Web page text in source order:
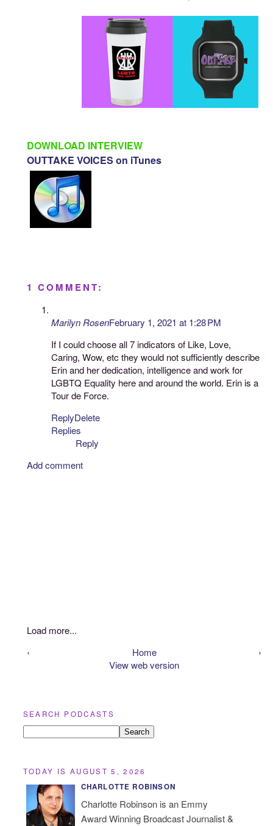
DOWNLOAD INTERVIEW
OUTTAKE VOICES on iTunes
1 COMMENT:
Marilyn RosenFebruary 1, 2021 at 1:28 PM
If I could choose all 7 indicators of Like, Love,
Caring, Wow, etc they would not sufficiently describe
Erin and her dedication, intelligence and work for
LGBTQ Equality here and around the world. Erin is a
Tour de Force.
ReplyDelete
Replies
Reply
Add comment
Load more...
‹
›
Home
View web version
SEARCH PODCASTS
TODAY IS AUGUST 5, 2026
CHARLOTTE ROBINSON
Charlotte Robinson is an Emmy
Award Winning Broadcast Journalist &